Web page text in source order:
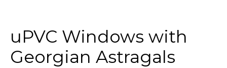
uPVC Windows with
Georgian Astragals